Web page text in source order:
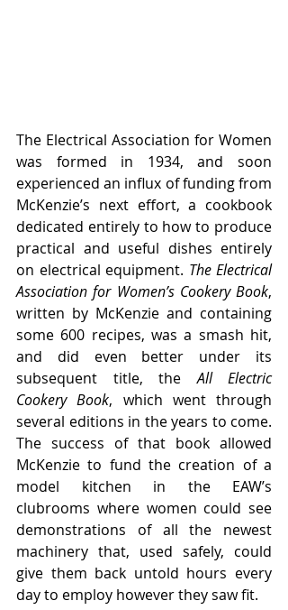
The Electrical Association for Women
was formed in 1934, and soon
experienced an influx of funding from
McKenzie’s next effort, a cookbook
dedicated entirely to how to produce
practical and useful dishes entirely
on electrical equipment. The Electrical
Association for Women’s Cookery Book,
written by McKenzie and containing
some 600 recipes, was a smash hit,
and did even better under its
subsequent title, the All Electric
Cookery Book, which went through
several editions in the years to come.
The success of that book allowed
McKenzie to fund the creation of a
model kitchen in the EAW’s
clubrooms where women could see
demonstrations of all the newest
machinery that, used safely, could
give them back untold hours every
day to employ however they saw fit.